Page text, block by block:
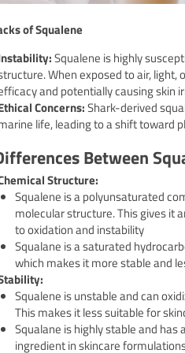
of Squalene
Squalene is highly
When exposed to air, light,
and potentially causing skin
Concerns:Shark-derived
life, leading to a shift toward
Between
Structure:
Squalene is a polyunsaturated
molecular structure.This gives it
to oxidation and instability
Squalane is a saturated
which makes it more stable and
Squalene is unstable and can
This makes it less suitable for
Squalane is highly stable and
ingredient in skincare